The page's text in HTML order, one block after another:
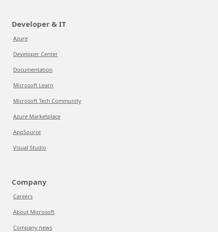
Developer & IT
Azure
Developer Center
Documentation
Microsoft Learn
Microsoft Tech Community
Azure Marketplace
AppSource
Visual Studio
Company
Careers
About Microsoft
Company news